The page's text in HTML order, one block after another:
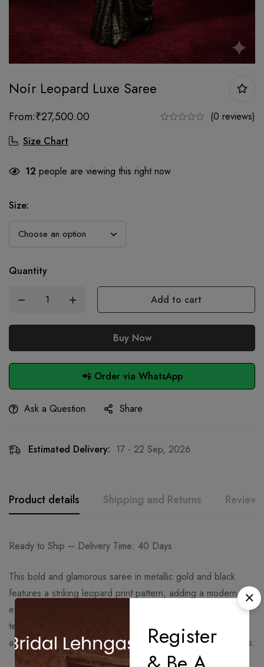
Noir Leopard Luxe Saree
From:₹27,500.00
(0 reviews)
Size Chart
12 people are viewing this right now
Size:
Quantity
Add to cart
Buy Now
📲 Order via WhatsApp
Ask a Question Share
Estimated Delivery: 17 - 22 Sep, 2026
Product details Shipping and Returns Reviews
Ready to Ship – Delivery Time: 40 Days
This bold and glamorous saree in metallic gold and black
features a striking leopard print pattern, adding a modern
edge to traditional draping. Crafted from a lustrous satin-
textured fabric, it beautifully contours the silhouette, creating
a confident and statement-making look for evening occasions.
Register